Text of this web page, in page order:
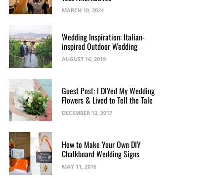
MARCH 10, 2024
Wedding Inspiration: Italian-
inspired Outdoor Wedding
AUGUST 16, 2019
Guest Post: I DIYed My Wedding
Flowers & Lived to Tell the Tale
DECEMBER 13, 2017
How to Make Your Own DIY
Chalkboard Wedding Signs
MAY 11, 2016